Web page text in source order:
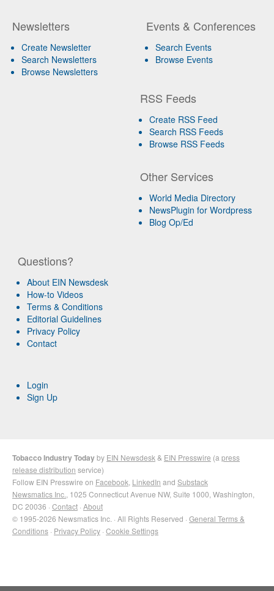
Newsletters
Create Newsletter
Search Newsletters
Browse Newsletters
Events & Conferences
Search Events
Browse Events
RSS Feeds
Create RSS Feed
Search RSS Feeds
Browse RSS Feeds
Other Services
World Media Directory
NewsPlugin for Wordpress
Blog Op/Ed
Questions?
About EIN Newsdesk
How-to Videos
Terms & Conditions
Editorial Guidelines
Privacy Policy
Contact
Login
Sign Up
Tobacco Industry Todayby EIN Newsdesk & EIN Presswire (a press
release distribution service)
Follow EIN Presswire on Facebook LinkedIn and Substack
Newsmatics Inc. , 1025 Connecticut Avenue NW, Suite 1000, Washington,
DC 20036 · Contact · About
© 1995-2026 Newsmatics Inc. · All Rights Reserved · General Terms &
Conditions · Privacy Policy · Cookie Settings